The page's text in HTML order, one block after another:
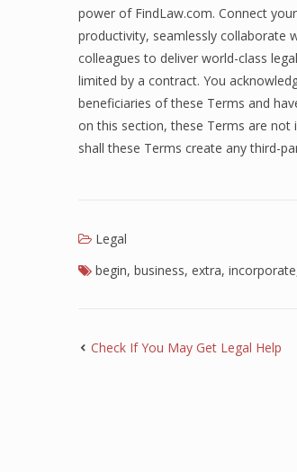
power of FindLaw.com. Connect
productivity, seamlessly collaborate
colleagues to deliver world-class
limited by a contract. You
beneficiaries of these Terms and
on this section, these Terms are not
shall these Terms create any third-
Legal
begin, business, extra, incorporate
Check If You May Get Legal Help